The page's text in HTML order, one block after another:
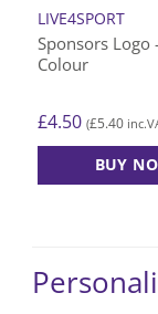
LIVE4SPORT
Sponsors Logo
Colour
£4.50 (£5.40
BUY